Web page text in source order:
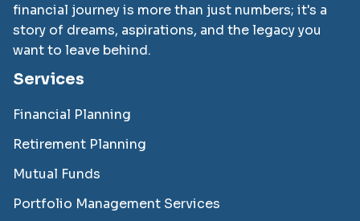
financial journey is more than just numbers; it's a
story of dreams, aspirations, and the legacy you
want to leave behind.
Services
Financial Planning
Retirement Planning
Mutual Funds
Portfolio Management Services